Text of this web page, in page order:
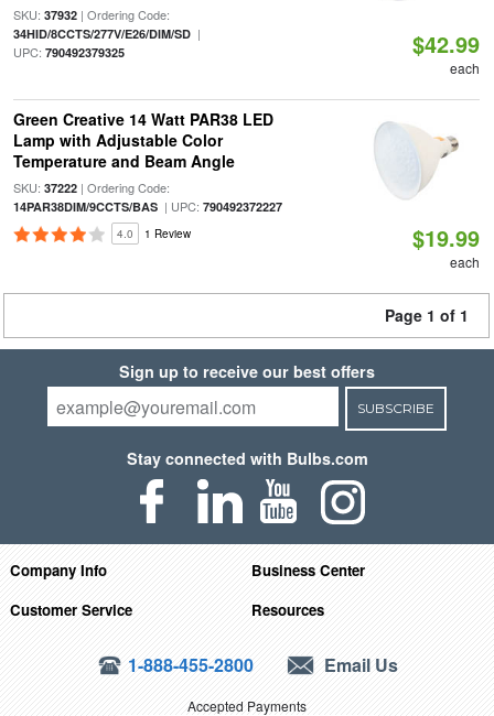
SKU: 37932| Ordering Code:
34HID/8CCTS/277V/E26/DIM/SD|
UPC: 790492379325 $42.99
each
Green Creative 14 Watt PAR38 LED
Lamp with Adjustable Color
Temperature and Beam Angle
SKU: 37222| Ordering Code:
14PAR38DIM/9CCTS/BAS| UPC: 790492372227
4.0 1 Review $19.99
each
Page 1 of 1
Sign up to receive our best offers
SUBSCRIBE
Stay connected with Bulbs.com
Company Info
Business Center
Customer Service
Resources
1-888-455-2800 Email Us
Accepted Payments